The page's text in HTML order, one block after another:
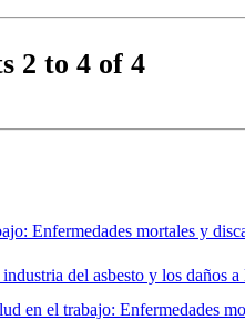
2 to 4 of 4
Enfermedades mortales y
del asbesto y los daños a
en el trabajo: Enfermedades